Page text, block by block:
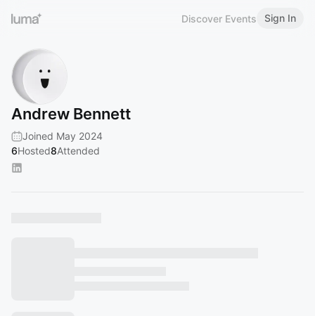
Discover Events Sign In
Andrew Bennett
Joined May 2024
6Hosted8Attended